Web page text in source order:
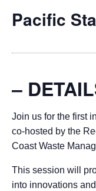
Pacific
–
Join us for the first
co-hosted by the
Coast Waste
This session will
into innovations